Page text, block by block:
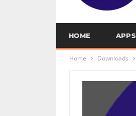
HOME APPS
Home Downloads